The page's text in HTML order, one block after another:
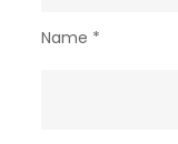
Name *